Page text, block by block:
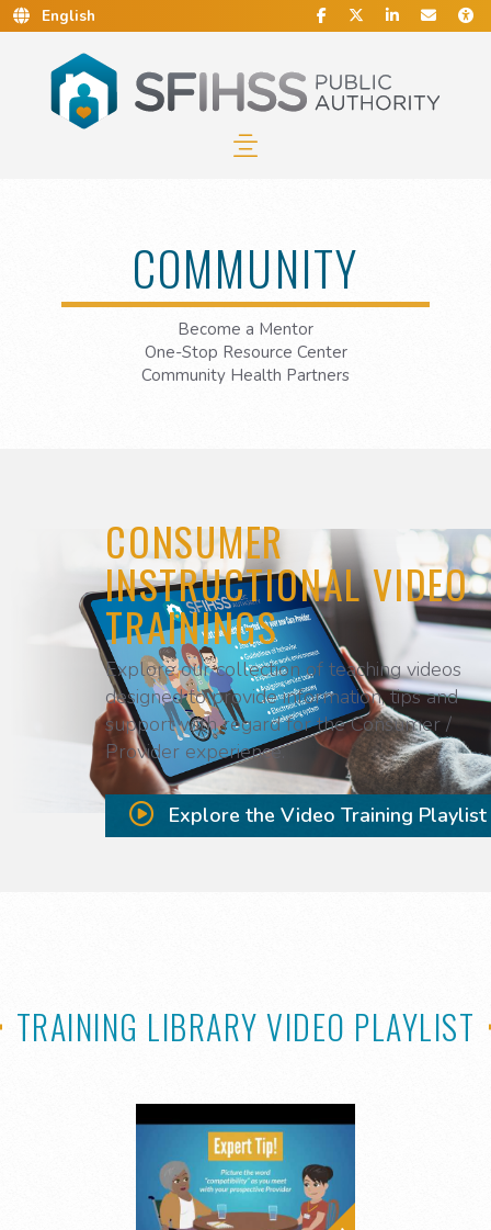
Skip to Main Content…
Skip to Sitemap…
Social Media Find Us on Facebook.
Follow Us on
Connect With
COMMUNITY
Become a Mentor
One-Stop Resource Center
Community Health Partners
CONSUMER
INSTRUCTIONAL VIDEO
TRAININGS
Explore our collection of teaching videos
designed to provide information, tips and
support with regard for the Consumer /
Provider experience.
Explore the Video Training Playlist
TRAINING LIBRARY VIDEO PLAYLIST